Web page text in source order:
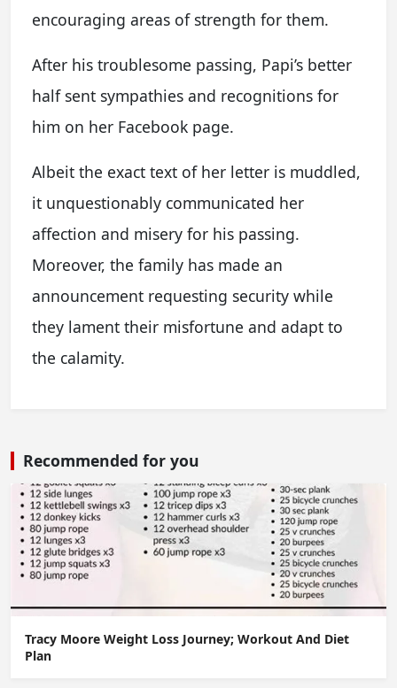
encouraging areas of strength for them.
After his troublesome passing, Papi’s better
half sent sympathies and recognitions for
him on her Facebook page.
Albeit the exact text of her letter is muddled,
it unquestionably communicated her
affection and misery for his passing.
Moreover, the family has made an
announcement requesting security while
they lament their misfortune and adapt to
the calamity.
Recommended for you
Tracy Moore Weight Loss Journey; Workout And Diet
Plan